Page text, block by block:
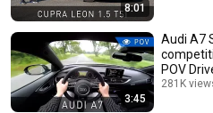
8:01
3:45
Audi A7
POV
281K